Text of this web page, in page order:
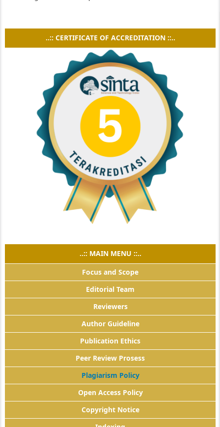
..:: CERTIFICATE OF ACCREDITATION ::..
..:: MAIN MENU ::..
Focus and Scope
Editorial Team
Reviewers
Author Guideline
Publication Ethics
Peer Review Prosess
Plagiarism Policy
Open Access Policy
Copyright Notice